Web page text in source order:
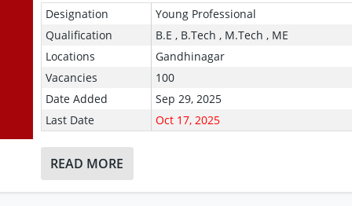
Designation
Young Professional
Qualification
B.E , B.Tech , M.Tech , ME
Locations
Gandhinagar
Vacancies
100
Date Added
Sep 29, 2025
Last Date
Oct 17, 2025
READ MORE